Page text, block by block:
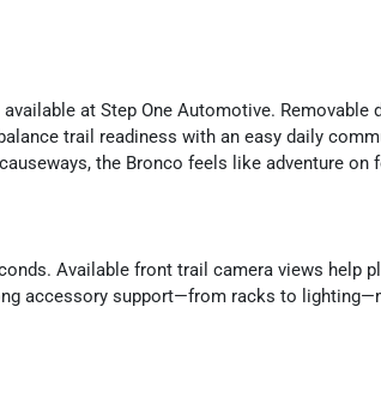
at Step One Automotive.
trail readiness with an easy daily
the Bronco feels like adventure on
Available front trail camera views help
accessory support—from racks to